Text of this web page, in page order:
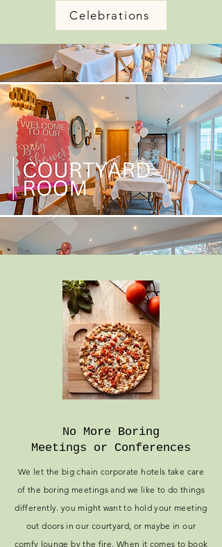
Celebrations
No More Boring
Meetings or Conferences
We let the big chain corporate hotels take care
of the boring meetings and we like to do things
differently. you might want to hold your meeting
out doors in our courtyard, or maybe in our
comfy lounge by the fire. When it comes to book